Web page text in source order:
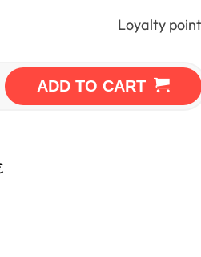
Loyalty
ADD TO CART